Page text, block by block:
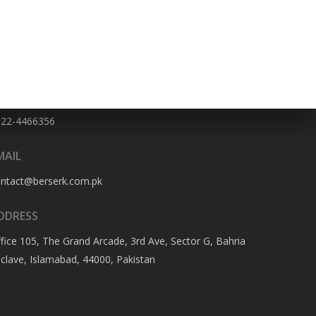
4466356
105, The Grand Arcade, 3rd Ave, Sector G, Bahria
Islamabad, 44000, Pakistan